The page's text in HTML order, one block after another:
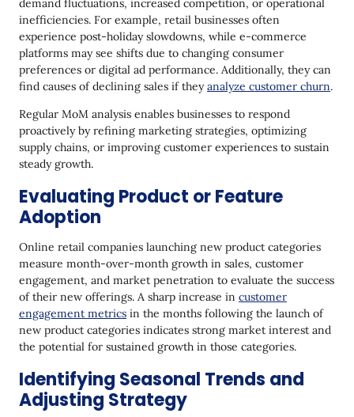
demand fluctuations, increased competition, or operational
inefficiencies. For example, retail businesses often
experience post-holiday slowdowns, while e-commerce
platforms may see shifts due to changing consumer
preferences or digital ad performance. Additionally, they can
find causes of declining sales if theyanalyze customer churn.
Regular MoM analysis enables businesses to respond
proactively by refining marketing strategies, optimizing
supply chains, or improving customer experiences to sustain
steady growth.
Evaluating Product or Feature
Adoption
Online retail companies launching new product categories
measure month-over-month growth in sales, customer
engagement, and market penetration to evaluate the success
of their new offerings. A sharp increase in customer
engagement metrics in the months following the launch of
new product categories indicates strong market interest and
the potential for sustained growth in those categories.
Identifying Seasonal Trends and
Adjusting Strategy